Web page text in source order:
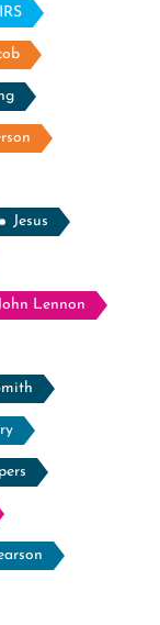
IRS
Jesus
Lennon